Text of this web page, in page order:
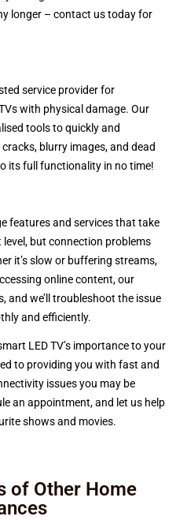
longer – contact us today for
service provider for
with physical damage. Our
tools to quickly and
blurry images, and dead
its full functionality in no time!
features and services that take
but connection problems
it’s slow or buffering streams,
online content, our
and we’ll troubleshoot the issue
and efficiently.
LED TV’s importance to your
to providing you with fast and
issues you may be
an appointment, and let us help
shows and movies.
of Other Home